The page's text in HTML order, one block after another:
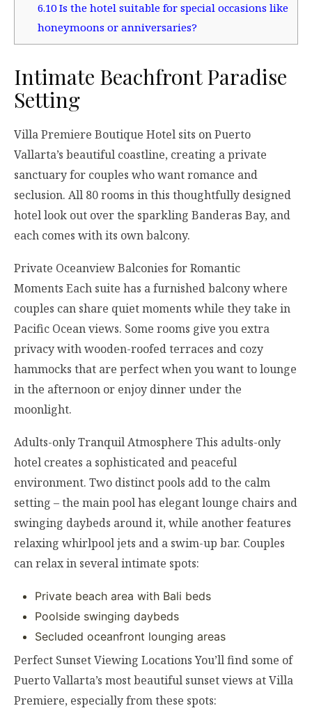
6.10Is the hotel suitable for special occasions like
honeymoons or anniversaries?
Intimate Beachfront Paradise
Setting
Villa Premiere Boutique Hotel sits on Puerto
Vallarta’s beautiful coastline, creating a private
sanctuary for couples who want romance and
seclusion. All 80 rooms in this thoughtfully designed
hotel look out over the sparkling Banderas Bay, and
each comes with its own balcony.
Private Oceanview Balconies for Romantic
Moments Each suite has a furnished balcony where
couples can share quiet moments while they take in
Pacific Ocean views. Some rooms give you extra
privacy with wooden-roofed terraces and cozy
hammocks that are perfect when you want to lounge
in the afternoon or enjoy dinner under the
moonlight.
Adults-only Tranquil Atmosphere This adults-only
hotel creates a sophisticated and peaceful
environment. Two distinct pools add to the calm
setting – the main pool has elegant lounge chairs and
swinging daybeds around it, while another features
relaxing whirlpool jets and a swim-up bar. Couples
can relax in several intimate spots:
Private beach area with Bali beds
Poolside swinging daybeds
Secluded oceanfront lounging areas
Perfect Sunset Viewing Locations You’ll find some of
Puerto Vallarta’s most beautiful sunset views at Villa
Premiere, especially from these spots: